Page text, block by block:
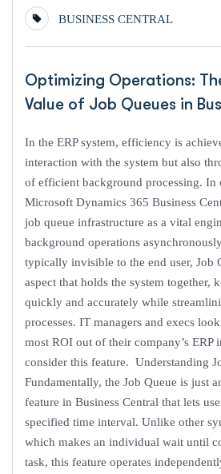
BUSINESS CENTRAL
Optimizing Operations:
Value of Job Queues in
In the ERP system, efficiency is
interaction with the system but also
of efficient background processing. In
Microsoft Dynamics 365 Business
job queue infrastructure as a vital
background operations
typically invisible to the end user, Job
aspect that holds the system together,
quickly and accurately while
processes. IT managers and execs
most ROI out of their company’s ERP
consider this feature. Understanding
Fundamentally, the Job Queue is just
feature in Business Central that lets
specified time interval. Unlike other
which makes an individual wait until
task, this feature operates